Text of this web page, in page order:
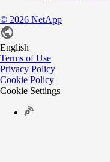
© 2026 NetApp
English
Terms of Use
Privacy Policy
Cookie Policy
Cookie Settings